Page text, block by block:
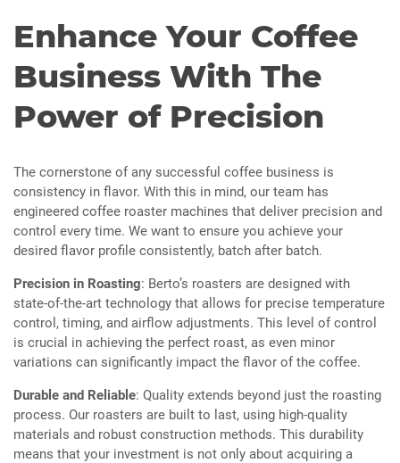
Enhance Your Coffee
Business With The
Power of Precision
The cornerstone of any successful coffee business is
consistency in flavor. With this in mind, our team has
engineered coffee roaster machines that deliver precision and
control every time. We want to ensure you achieve your
desired flavor profile consistently, batch after batch.
Precision in Roasting: Berto’s roasters are designed with
state-of-the-art technology that allows for precise temperature
control, timing, and airflow adjustments. This level of control
is crucial in achieving the perfect roast, as even minor
variations can significantly impact the flavor of the coffee.
Durable and Reliable: Quality extends beyond just the roasting
process. Our roasters are built to last, using high-quality
materials and robust construction methods. This durability
means that your investment is not only about acquiring a